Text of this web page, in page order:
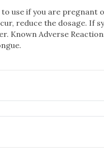
use if you are pregnant
reduce the dosage. If
Known Adverse